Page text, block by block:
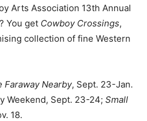
Arts Association 13th Annual
You get Cowboy Crossings,
collection of fine Western
Faraway Nearby, Sept. 23-Jan.
Weekend, Sept. 23-24; Small
18.